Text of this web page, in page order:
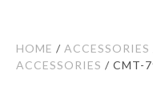
HOME / ACCESSORIES
ACCESSORIES / CMT-